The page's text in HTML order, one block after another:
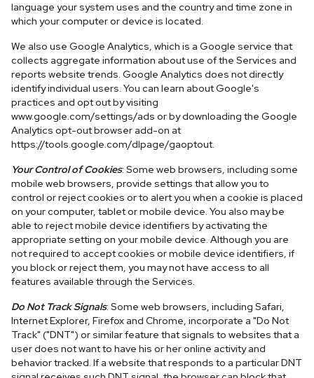
language your system uses and the country and time zone in
which your computer or device is located.
We also use Google Analytics, which is a Google service that
collects aggregate information about use of the Services and
reports website trends. Google Analytics does not directly
identify individual users. You can learn about Google's
practices and opt out by visiting
www.google.com/settings/ads or by downloading the Google
Analytics opt-out browser add-on at
https://tools.google.com/dlpage/gaoptout.
Your Control of Cookies: Some web browsers, including some
mobile web browsers, provide settings that allow you to
control or reject cookies or to alert you when a cookie is placed
on your computer, tablet or mobile device. You also may be
able to reject mobile device identifiers by activating the
appropriate setting on your mobile device. Although you are
not required to accept cookies or mobile device identifiers, if
you block or reject them, you may not have access to all
features available through the Services.
Do Not Track Signals: Some web browsers, including Safari,
Internet Explorer, Firefox and Chrome, incorporate a "Do Not
Track" ("DNT") or similar feature that signals to websites that a
user does not want to have his or her online activity and
behavior tracked. If a website that responds to a particular DNT